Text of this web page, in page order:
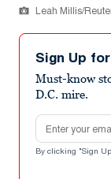
Leah Millis/
Sign Up
Must-know
D.C. mire.
Email address
By clicking "Sign